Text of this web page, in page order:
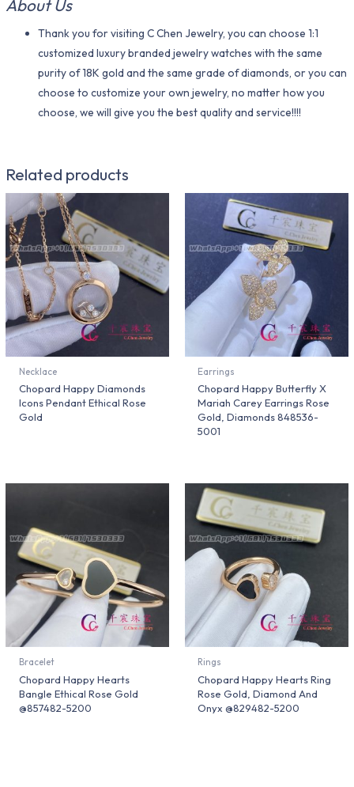
About Us
Thank you for visiting C Chen Jewelry, you can choose 1:1
customized luxury branded jewelry watches with the same
purity of 18K gold and the same grade of diamonds, or you can
choose to customize your own jewelry, no matter how you
choose, we will give you the best quality and service!!!!
Related products
Necklace
Chopard Happy Diamonds
Icons Pendant Ethical Rose
Gold
Earrings
Chopard Happy Butterfly X
Mariah Carey Earrings Rose
Gold, Diamonds 848536-
5001
Bracelet
Chopard Happy Hearts
Bangle Ethical Rose Gold
@857482-5200
Rings
Chopard Happy Hearts Ring
Rose Gold, Diamond And
Onyx @829482-5200